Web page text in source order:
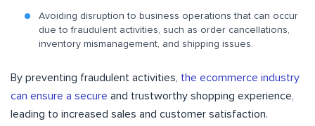
Avoiding disruption to business operations that can occur
due to fraudulent activities, such as order cancellations,
inventory mismanagement, and shipping issues.
By preventing fraudulent activities, the ecommerce industry
can ensure a secure and trustworthy shopping experience,
leading to increased sales and customer satisfaction.